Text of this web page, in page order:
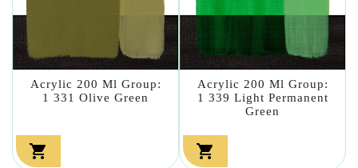
Acrylic 200 Ml Group:
1 331 Olive Green

Acrylic 200 Ml Group:
1 339 Light Permanent
Green
